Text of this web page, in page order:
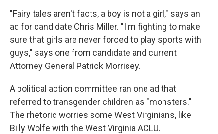
"Fairy tales aren't facts, a boy is not a girl," says an
ad for candidate Chris Miller. "I'm fighting to make
sure that girls are never forced to play sports with
guys," says one from candidate and current
Attorney General Patrick Morrisey.
A political action committee ran one ad that
referred to transgender children as "monsters."
The rhetoric worries some West Virginians, like
Billy Wolfe with the West Virginia ACLU.